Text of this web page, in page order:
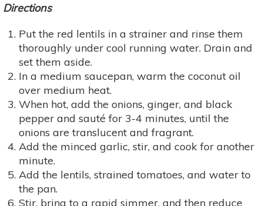
Directions
Put the red lentils in a strainer and rinse them
thoroughly under cool running water. Drain and
set them aside.
In a medium saucepan, warm the coconut oil
over medium heat.
When hot, add the onions, ginger, and black
pepper and sauté for 3-4 minutes, until the
onions are translucent and fragrant.
Add the minced garlic, stir, and cook for another
minute.
Add the lentils, strained tomatoes, and water to
the pan.
Stir, bring to a rapid simmer, and then reduce